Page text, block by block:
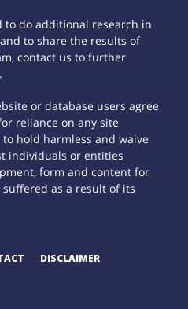
to do additional research in
to share the results of
contact us to further
or database users agree
reliance on any site
hold harmless and waive
individuals or entities
form and content for
as a result of its
DISCLAIMER